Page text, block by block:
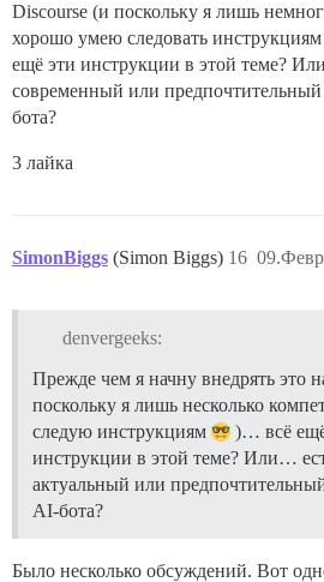
Discourse (и поскольку я лишь
хорошо умею следовать инструкциям
ещё эти инструкции в этой теме?
современный или
бота?
3 лайка
SimonBiggs (Simon Biggs) 16
denvergeeks:
Прежде чем я начну внедрять это
поскольку я лишь несколько
следую инструкциям
)… всё
инструкции в этой теме? Или…
актуальный или
AI-бота?
Было несколько обсуждений. Вот